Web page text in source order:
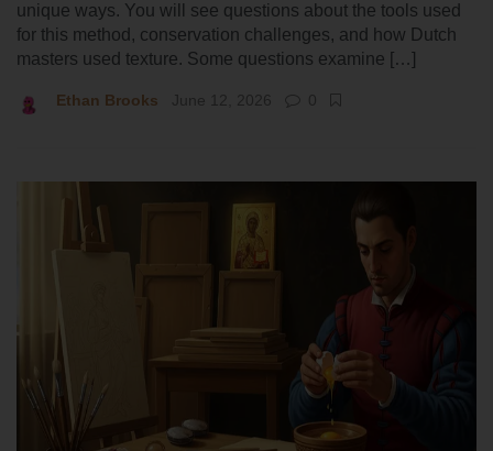
unique ways. You will see questions about the tools used
for this method, conservation challenges, and how Dutch
masters used texture. Some questions examine […]
Ethan Brooks June 12, 2026 0